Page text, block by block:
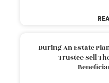
During An Estate
Trustee Sell